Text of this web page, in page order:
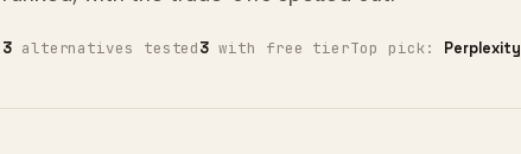
3alternatives tested3 with free tierTop pick: Perplexity